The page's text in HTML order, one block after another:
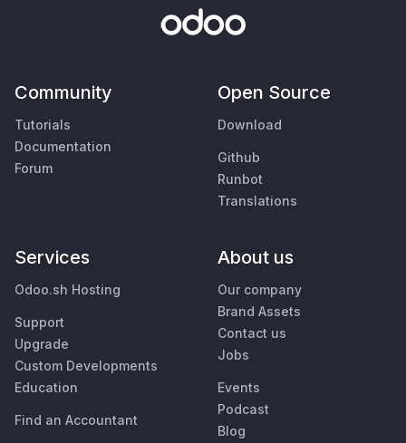
Community
Tutorials
Documentation
Forum
Open Source
Download
Github
Runbot
Translations
Services
Odoo.sh Hosting
Support
Upgrade
Custom Developments
Education
Find an Accountant
About us
Our company
Brand Assets
Contact us
Jobs
Events
Podcast
Blog